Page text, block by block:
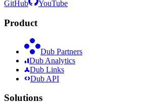
GitHub YouTube
Product
Dub Partners
Dub Analytics
Dub Links
Dub API
Solutions